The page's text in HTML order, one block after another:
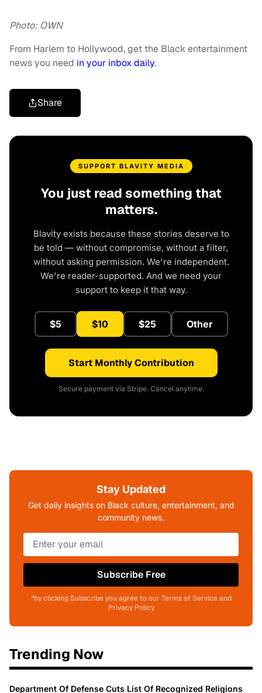
Photo: OWN
From Harlem to Hollywood, get the Black entertainment
news you need in your inbox daily.
Share
SUPPORT BLAVITY MEDIA
You just read something that
matters.
Blavity exists because these stories deserve to
be told — without compromise, without a filter,
without asking permission. We're independent.
We're reader-supported. And we need your
support to keep it that way.
$5 $10 $25 Other
Start Monthly Contribution
Secure payment via Stripe. Cancel anytime.
Stay Updated
Get daily insights on Black culture, entertainment, and
community news.
Subscribe Free
*by clicking Subscribe you agree to our Terms of Service and
Privacy Policy
Trending Now
Department Of Defense Cuts List Of Recognized Religions